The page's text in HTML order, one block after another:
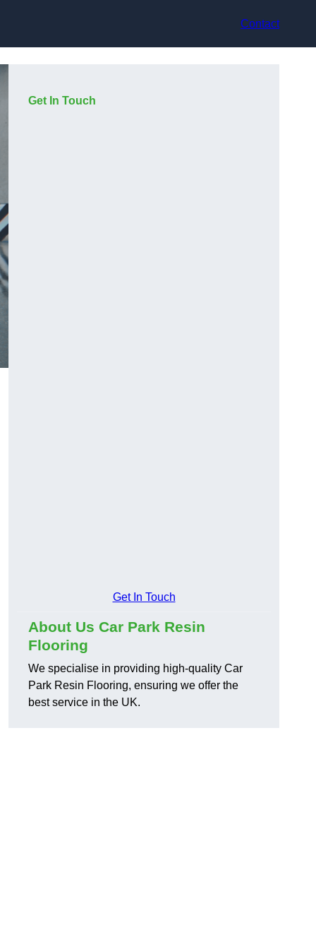
Contact
Get In Touch
Get In Touch
About Us Car Park Resin
Flooring
We specialise in providing high-quality Car
Park Resin Flooring, ensuring we offer the
best service in the UK.